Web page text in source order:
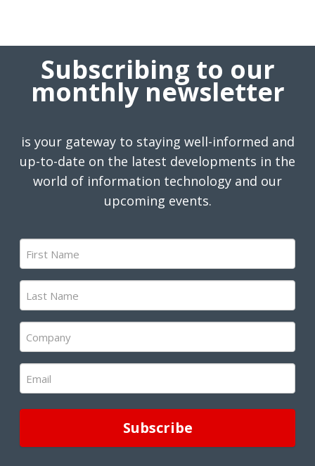
Subscribing to our
monthly newsletter
is your gateway to staying well-informed and
up-to-date on the latest developments in the
world of information technology and our
upcoming events.
First
Name
(Required)
Last
Name
(Required)
Company
(Required)
Email
(Required)